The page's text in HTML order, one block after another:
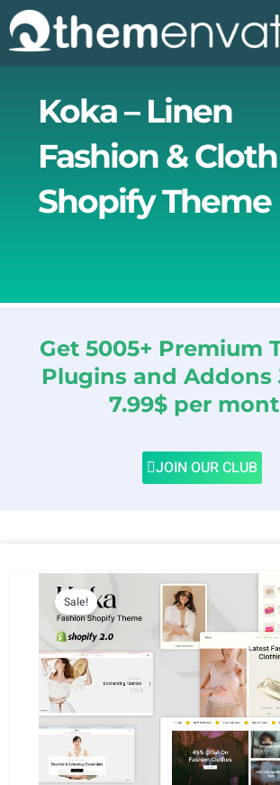
Skip
to
content
Koka – Linen
Fashion & Cloth
Shopify Theme
Get 5005+ Premium
Plugins and Addons
7.99$ per
JOIN OUR CLUB
Sale!